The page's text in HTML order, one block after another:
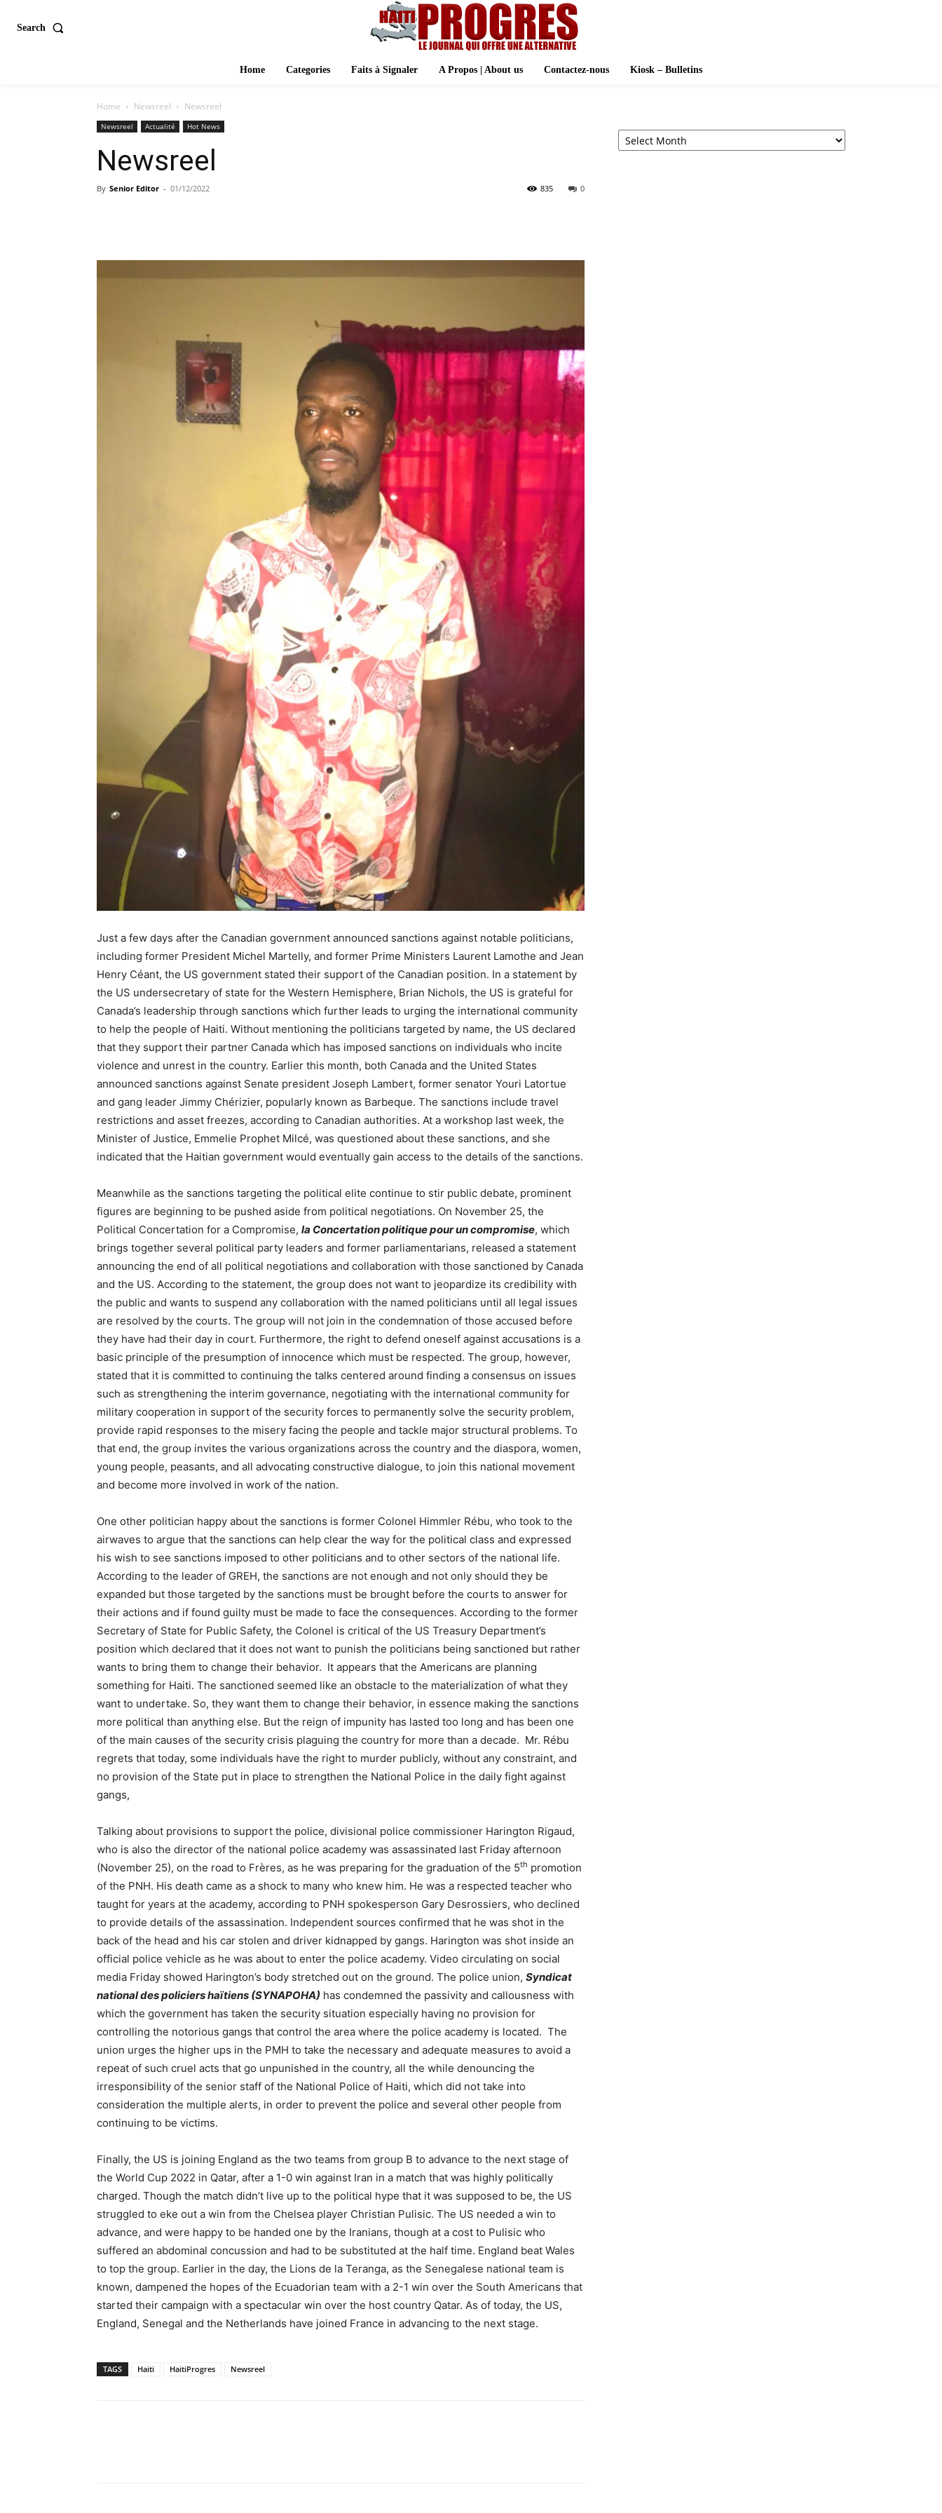
Search
Home Categories Faits à Signaler A Propos | About us Contactez-nous Kiosk – Bulletins
Home Newsreel Newsreel
Newsreel Actualité Hot News
Newsreel
By Senior Editor - 01/12/2022 0
835
Just a few days after the Canadian government announced sanctions against notable politicians,
including former President Michel Martelly, and former Prime Ministers Laurent Lamothe and Jean
Henry Céant, the US government stated their support of the Canadian position. In a statement by
the US undersecretary of state for the Western Hemisphere, Brian Nichols, the US is grateful for
Canada’s leadership through sanctions which further leads to urging the international community
to help the people of Haiti. Without mentioning the politicians targeted by name, the US declared
that they support their partner Canada which has imposed sanctions on individuals who incite
violence and unrest in the country. Earlier this month, both Canada and the United States
announced sanctions against Senate president Joseph Lambert, former senator Youri Latortue
and gang leader Jimmy Chérizier, popularly known as Barbeque. The sanctions include travel
restrictions and asset freezes, according to Canadian authorities. At a workshop last week, the
Minister of Justice, Emmelie Prophet Milcé, was questioned about these sanctions, and she
indicated that the Haitian government would eventually gain access to the details of the sanctions.
Meanwhile as the sanctions targeting the political elite continue to stir public debate, prominent
figures are beginning to be pushed aside from political negotiations. On November 25, the
Political Concertation for a Compromise, la Concertation politique pour un compromise, which
brings together several political party leaders and former parliamentarians, released a statement
announcing the end of all political negotiations and collaboration with those sanctioned by Canada
and the US. According to the statement, the group does not want to jeopardize its credibility with
the public and wants to suspend any collaboration with the named politicians until all legal issues
are resolved by the courts. The group will not join in the condemnation of those accused before
they have had their day in court. Furthermore, the right to defend oneself against accusations is a
basic principle of the presumption of innocence which must be respected. The group, however,
stated that it is committed to continuing the talks centered around finding a consensus on issues
such as strengthening the interim governance, negotiating with the international community for
military cooperation in support of the security forces to permanently solve the security problem,
provide rapid responses to the misery facing the people and tackle major structural problems. To
that end, the group invites the various organizations across the country and the diaspora, women,
young people, peasants, and all advocating constructive dialogue, to join this national movement
and become more involved in work of the nation.
One other politician happy about the sanctions is former Colonel Himmler Rébu, who took to the
airwaves to argue that the sanctions can help clear the way for the political class and expressed
his wish to see sanctions imposed to other politicians and to other sectors of the national life.
According to the leader of GREH, the sanctions are not enough and not only should they be
expanded but those targeted by the sanctions must be brought before the courts to answer for
their actions and if found guilty must be made to face the consequences. According to the former
Secretary of State for Public Safety, the Colonel is critical of the US Treasury Department’s
position which declared that it does not want to punish the politicians being sanctioned but rather
wants to bring them to change their behavior. It appears that the Americans are planning
something for Haiti. The sanctioned seemed like an obstacle to the materialization of what they
want to undertake. So, they want them to change their behavior, in essence making the sanctions
more political than anything else. But the reign of impunity has lasted too long and has been one
of the main causes of the security crisis plaguing the country for more than a decade. Mr. Rébu
regrets that today, some individuals have the right to murder publicly, without any constraint, and
no provision of the State put in place to strengthen the National Police in the daily fight against
gangs,
Talking about provisions to support the police, divisional police commissioner Harington Rigaud,
who is also the director of the national police academy was assassinated last Friday afternoon
(November 25), on the road to Frères, as he was preparing for the graduation of the 5th promotion
of the PNH. His death came as a shock to many who knew him. He was a respected teacher who
taught for years at the academy, according to PNH spokesperson Gary Desrossiers, who declined
to provide details of the assassination. Independent sources confirmed that he was shot in the
back of the head and his car stolen and driver kidnapped by gangs. Harington was shot inside an
official police vehicle as he was about to enter the police academy. Video circulating on social
media Friday showed Harington’s body stretched out on the ground. The police union, Syndicat
national des policiers haïtiens (SYNAPOHA) has condemned the passivity and callousness with
which the government has taken the security situation especially having no provision for
controlling the notorious gangs that control the area where the police academy is located. The
union urges the higher ups in the PMH to take the necessary and adequate measures to avoid a
repeat of such cruel acts that go unpunished in the country, all the while denouncing the
irresponsibility of the senior staff of the National Police of Haiti, which did not take into
consideration the multiple alerts, in order to prevent the police and several other people from
continuing to be victims.
Finally, the US is joining England as the two teams from group B to advance to the next stage of
the World Cup 2022 in Qatar, after a 1-0 win against Iran in a match that was highly politically
charged. Though the match didn’t live up to the political hype that it was supposed to be, the US
struggled to eke out a win from the Chelsea player Christian Pulisic. The US needed a win to
advance, and were happy to be handed one by the Iranians, though at a cost to Pulisic who
suffered an abdominal concussion and had to be substituted at the half time. England beat Wales
to top the group. Earlier in the day, the Lions de la Teranga, as the Senegalese national team is
known, dampened the hopes of the Ecuadorian team with a 2-1 win over the South Americans that
started their campaign with a spectacular win over the host country Qatar. As of today, the US,
England, Senegal and the Netherlands have joined France in advancing to the next stage.
TAGS Haiti HaitiProgres Newsreel
Archives